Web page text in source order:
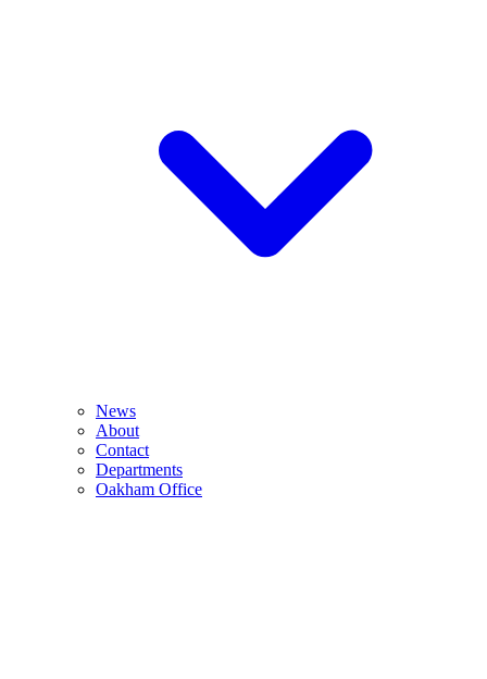
News
About
Contact
Departments
Oakham Office